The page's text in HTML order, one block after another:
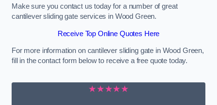
Make sure you contact us today for a number of great
cantilever sliding gate services in Wood Green.
Receive Top Online Quotes Here
For more information on cantilever sliding gate in Wood Green,
fill in the contact form below to receive a free quote today.
★★★★★